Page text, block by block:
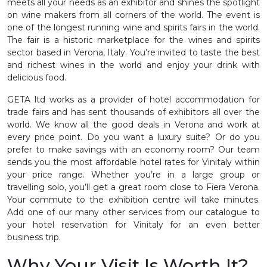
meets all your needs as an exhibitor and shines the spotlight
on wine makers from all corners of the world. The event is
one of the longest running wine and spirits fairs in the world.
The fair is a historic marketplace for the wines and spirits
sector based in Verona, Italy. You’re invited to taste the best
and richest wines in the world and enjoy your drink with
delicious food.
GETA ltd works as a provider of hotel accommodation for
trade fairs and has sent thousands of exhibitors all over the
world. We know all the good deals in Verona and work at
every price point. Do you want a luxury suite? Or do you
prefer to make savings with an economy room? Our team
sends you the most affordable hotel rates for Vinitaly within
your price range. Whether you’re in a large group or
travelling solo, you’ll get a great room close to Fiera Verona.
Your commute to the exhibition centre will take minutes.
Add one of our many other services from our catalogue to
your hotel reservation for Vinitaly for an even better
business trip.